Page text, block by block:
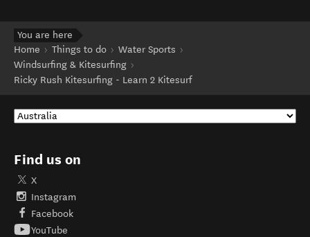
You are here
Home
Things to do
Water Sports
Windsurfing & Kitesurfing
Ricky Rush Kitesurfing - Learn 2 Kitesurf
Find us on
X
Instagram
Facebook
YouTube